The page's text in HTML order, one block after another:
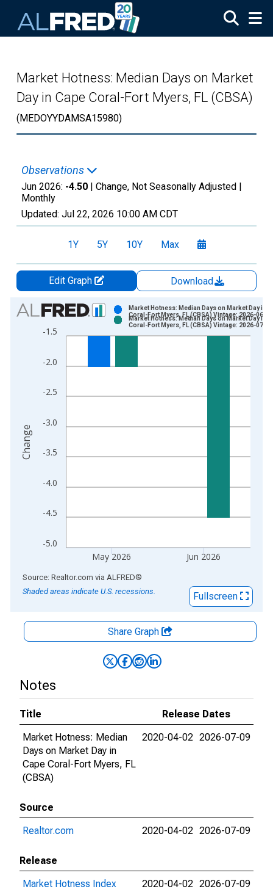
Market Hotness: Median Days on Market
Day in Cape Coral-Fort Myers, FL (CBSA)
(MEDOYYDAMSA15980)
Observations
Jun 2026: -4.50 | Change, Not Seasonally Adjusted |
Monthly
Updated: Jul 22, 2026 10:00 AM CDT
1Y 5Y 10Y Max
Edit Graph
Download
Chart
Bar chart with 2 data series.
View as data table, Chart
The chart has 2 Y axes displaying Change and yAxisRight.
-5.0
-4.5
-4.0
-3.5
-3.0
-2.5
-2.0
-1.5
May 2026 Jun 2026
Market Hotness: Median Days on Market Day in
Coral-Fort Myers, FL (CBSA) Vintage: 2026-06-11
Market Hotness: Median Days on Market Day in
Coral-Fort Myers, FL (CBSA) Vintage: 2026-07-09
Change
End of interactive chart.
Source: Realtor.com via ALFRED®
Shaded areas indicate U.S. recessions.
Fullscreen
Share Graph
Notes
Title
Release Dates
Market Hotness: Median
Days on Market Day in
Cape Coral-Fort Myers, FL
(CBSA)
2020-04-02 2026-07-09
Source
Realtor.com
2020-04-02 2026-07-09
Release
Market Hotness Index
2020-04-02 2026-07-09